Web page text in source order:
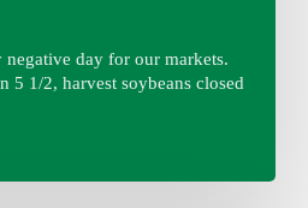
negative day for our markets.
5 1/2, harvest soybeans closed